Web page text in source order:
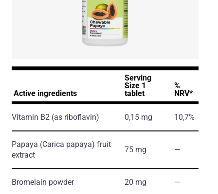
Active ingredients
Serving
Size 1
tablet
%
NRV*
Vitamin B2 (as riboflavin) 0,15 mg 10,7%
Papaya (Carica papaya) fruit
extract
75 mg ―
Bromelain powder 20 mg ―